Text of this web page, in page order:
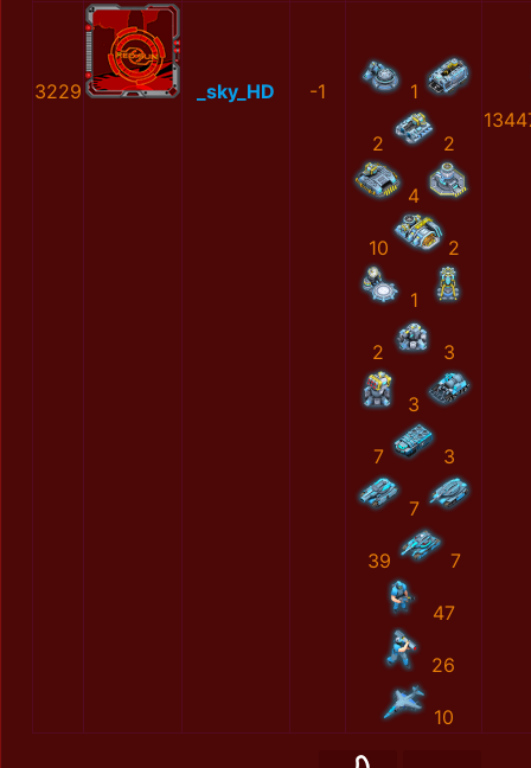
3229 _sky_HD -1 1
2 2
4
10 2
1
2 3
3
7 3
7
39 7
47
26
10